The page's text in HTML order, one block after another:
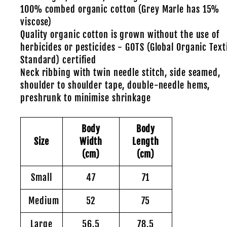
100% combed organic cotton (Grey Marle has 15%
viscose)
Quality organic cotton is grown without the use of
herbicides or pesticides - GOTS (Global Organic
Standard) certified
Neck ribbing with twin needle stitch, side seamed,
shoulder to shoulder tape, double-needle hems,
preshrunk to minimise shrinkage
Size
Body
Width
(cm)
Body
Length
(cm)
Small 47 71
Medium 52 75
Large 56.5 78.5